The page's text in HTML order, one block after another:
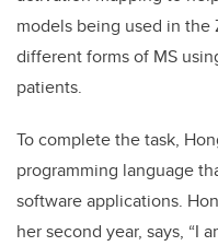
models being used in
different forms of MS
patients.
To complete the task,
programming language
software applications.
her second year, says, “I